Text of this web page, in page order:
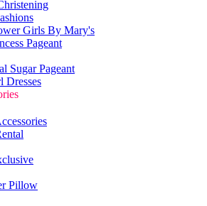
Girls By Mary's
Pageant
Sugar Pageant
Dresses
Pillow